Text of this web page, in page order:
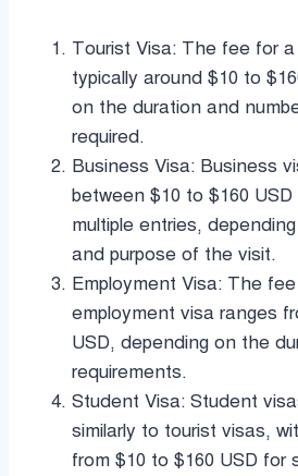
Tourist Visa: The fee for
typically around $10 to
on the duration and
required.
Business Visa: Business
between $10 to $160
multiple entries,
and purpose of the visit.
Employment Visa: The
employment visa ranges
USD, depending on the
requirements.
Student Visa: Student
similarly to tourist visas,
from $10 to $160 USD for